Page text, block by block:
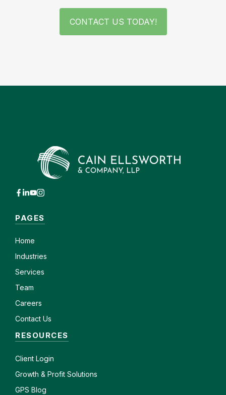
CONTACT US TODAY!
PAGES
Home
Industries
Services
Team
Careers
Contact Us
RESOURCES
Client Login
Growth & Profit Solutions
GPS Blog